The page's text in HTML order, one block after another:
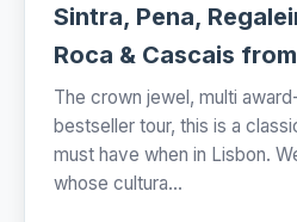
Sintra, Pena,
Roca & Cascais
The crown jewel, multi
bestseller tour, this is a
must have when in Lisbon.
whose cultura...